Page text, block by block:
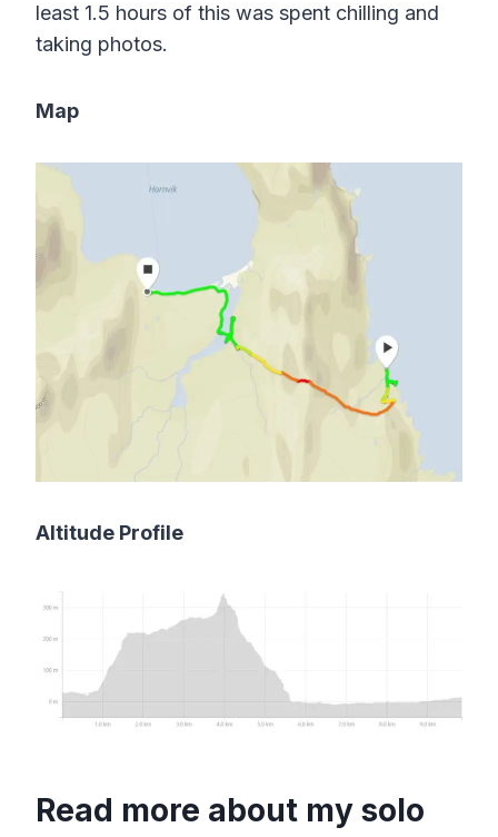
least 1.5 hours of this was spent chilling and
taking photos.
Map
Altitude Profile
Read more about my solo